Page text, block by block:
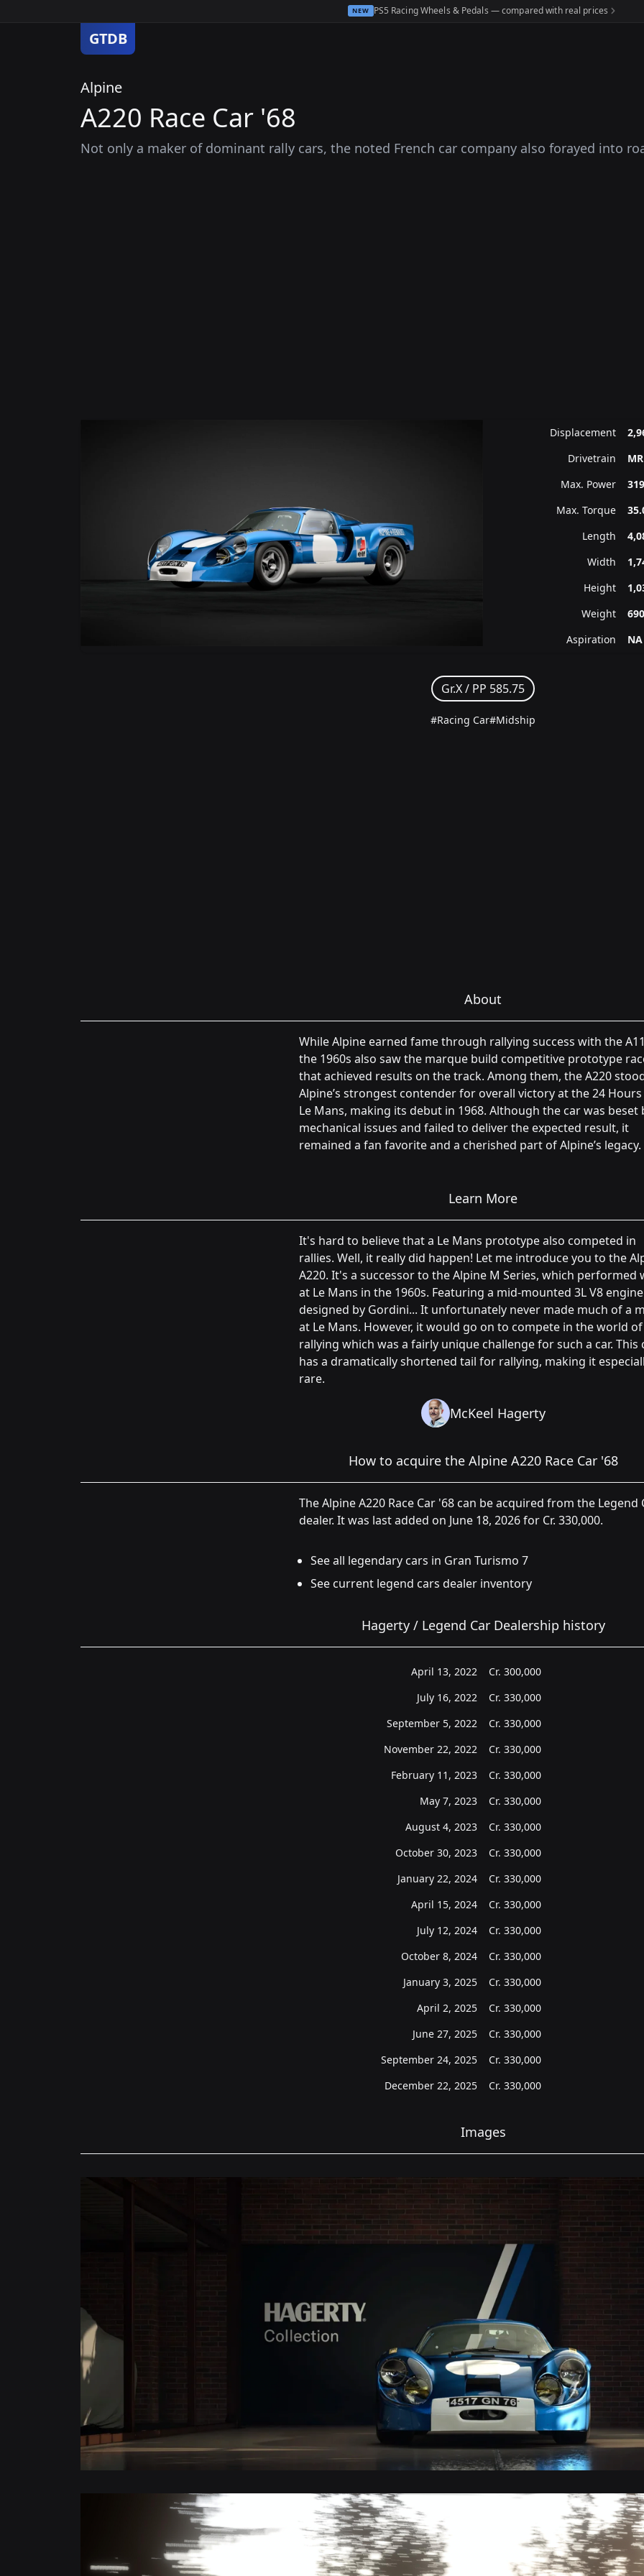
NEW PS5 Racing Wheels & Pedals — compared with real prices
GTDB
Alpine
A220 Race Car '68
Not only a maker of dominant rally cars, the noted French car company also forayed into
Displacement
Drivetrain
MR
Max. Power
Max. Torque
Length
Width
Height
Weight
Aspiration
NA
Gr.X / PP 585.75
#Racing Car#Midship
About
While Alpine earned fame through rallying success with the
the 1960s also saw the marque build competitive prototype
that achieved results on the track. Among them, the A220
Alpine’s strongest contender for overall victory at the 24
Le Mans, making its debut in 1968. Although the car was beset
mechanical issues and failed to deliver the expected result, it
remained a fan favorite and a cherished part of Alpine’s legacy.
Learn More
It's hard to believe that a Le Mans prototype also competed in
rallies. Well, it really did happen! Let me introduce you to the
A220. It's a successor to the Alpine M Series, which performed
at Le Mans in the 1960s. Featuring a mid-mounted 3L V8 engine
designed by Gordini... It unfortunately never made much of a
at Le Mans. However, it would go on to compete in the world of
rallying which was a fairly unique challenge for such a car. This
has a dramatically shortened tail for rallying, making it
rare.
McKeel Hagerty
How to acquire the Alpine A220 Race Car '68
The Alpine A220 Race Car '68 can be acquired from the Legend
dealer. It was last added on June 18, 2026 for Cr. 330,000.
See all legendary cars in Gran Turismo 7
See current legend cars dealer inventory
Hagerty / Legend Car Dealership history
April 13, 2022 Cr. 300,000
July 16, 2022
Cr. 330,000
September 5, 2022
Cr. 330,000
November 22, 2022
Cr. 330,000
February 11, 2023
Cr. 330,000
May 7, 2023
Cr. 330,000
August 4, 2023
Cr. 330,000
October 30, 2023
Cr. 330,000
January 22, 2024
Cr. 330,000
April 15, 2024
Cr. 330,000
July 12, 2024
Cr. 330,000
October 8, 2024
Cr. 330,000
January 3, 2025
Cr. 330,000
April 2, 2025
Cr. 330,000
June 27, 2025
Cr. 330,000
September 24, 2025
Cr. 330,000
December 22, 2025
Cr. 330,000
Images